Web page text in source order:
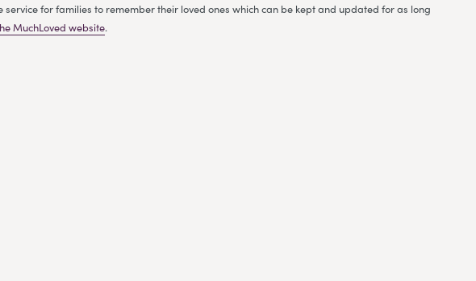
for families to remember their loved ones which can be kept and updated for as long
MuchLoved website.